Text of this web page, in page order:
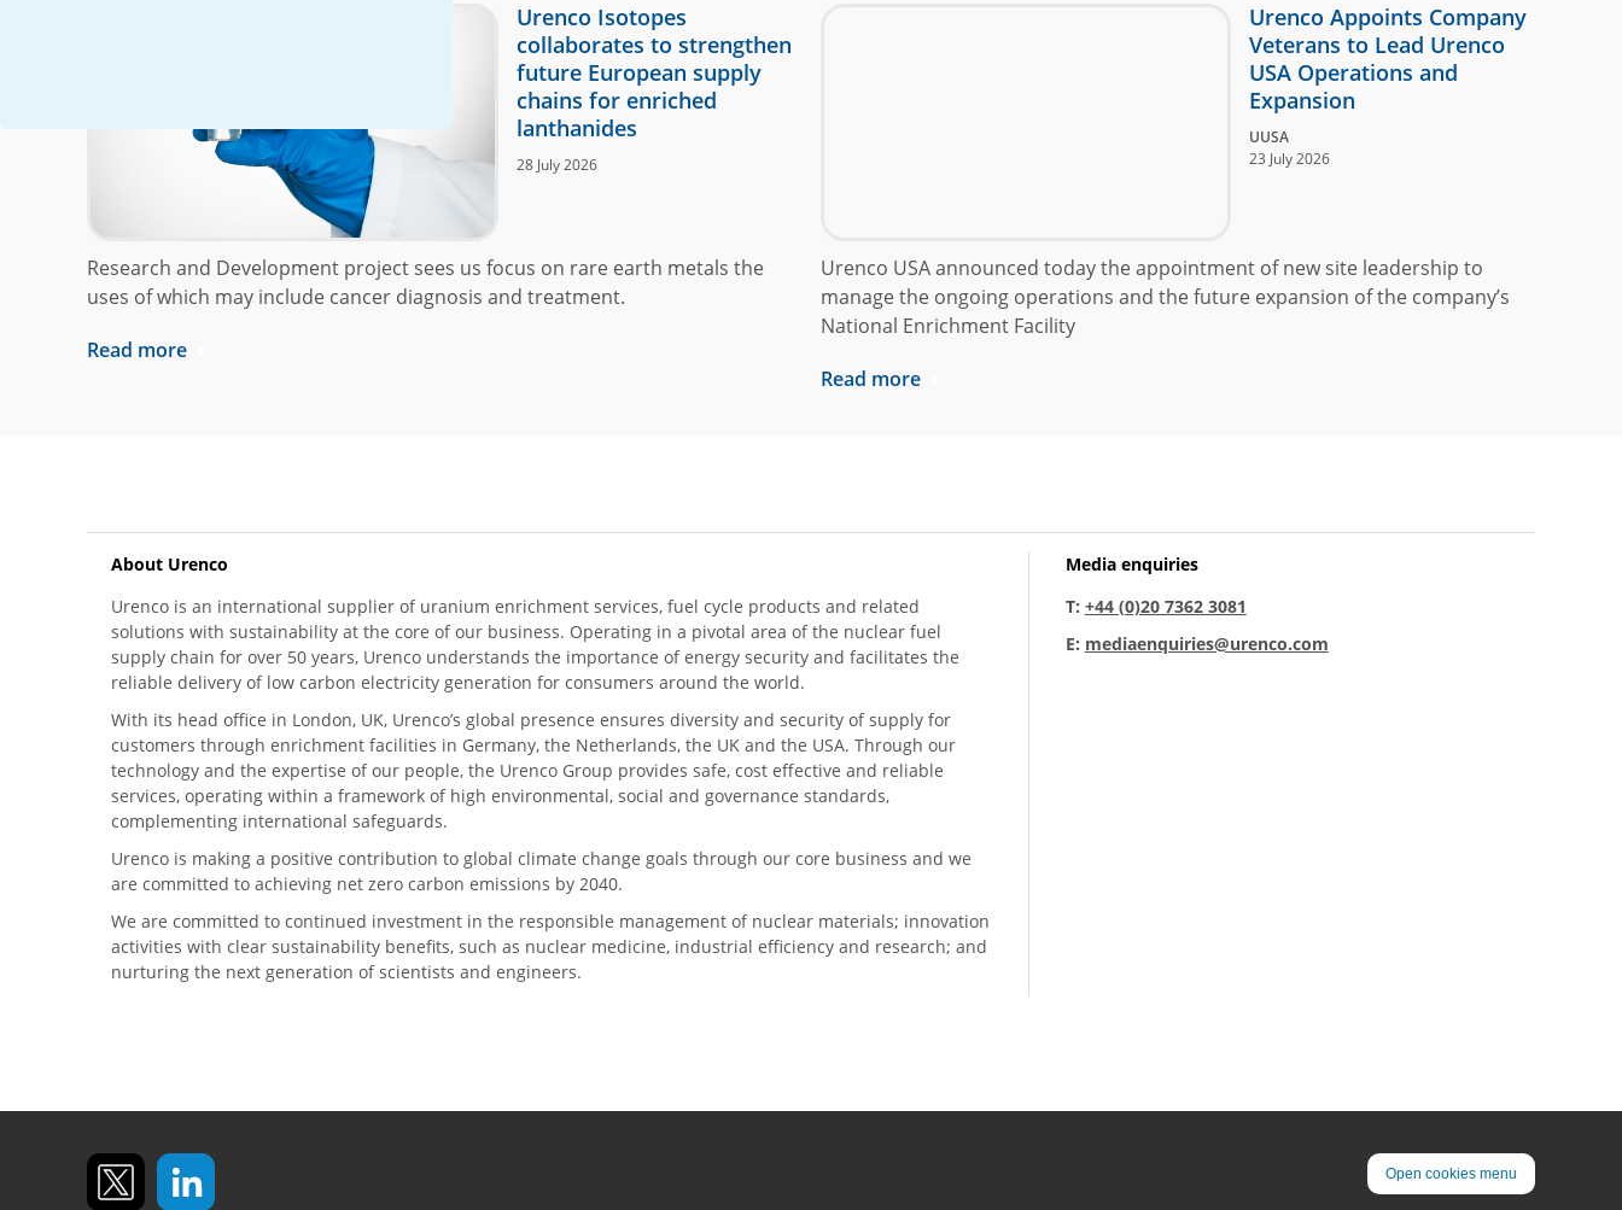
Urenco Isotopes
collaborates to strengthen
future European supply
chains for enriched
lanthanides
28 July 2026
Research and Development project sees us focus on rare earth metals the
uses of which may include cancer diagnosis and treatment.
Read more
Urenco Appoints Company
Veterans to Lead Urenco
USA Operations and
Expansion
UUSA
23 July 2026
Urenco USA announced today the appointment of new site leadership to
manage the ongoing operations and the future expansion of the company’s
National Enrichment Facility
Read more
About Urenco
Urenco is an international supplier of uranium enrichment services, fuel cycle products and related
solutions with sustainability at the core of our business. Operating in a pivotal area of the nuclear fuel
supply chain for over 50 years, Urenco understands the importance of energy security and facilitates the
reliable delivery of low carbon electricity generation for consumers around the world.
With its head office in London, UK, Urenco’s global presence ensures diversity and security of supply for
customers through enrichment facilities in Germany, the Netherlands, the UK and the USA. Through our
technology and the expertise of our people, the Urenco Group provides safe, cost effective and reliable
services, operating within a framework of high environmental, social and governance standards,
complementing international safeguards.
Urenco is making a positive contribution to global climate change goals through our core business and we
are committed to achieving net zero carbon emissions by 2040.
We are committed to continued investment in the responsible management of nuclear materials; innovation
activities with clear sustainability benefits, such as nuclear medicine, industrial efficiency and research; and
nurturing the next generation of scientists and engineers.
Media enquiries
T: +44 (0)20 7362 3081
E: mediaenquiries@urenco.com
Open cookies menu